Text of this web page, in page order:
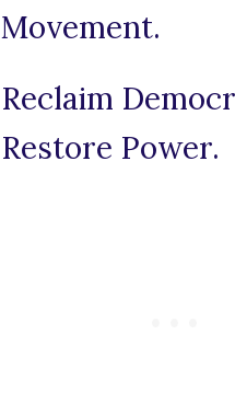
Movement.
Reclaim
Restore Power.